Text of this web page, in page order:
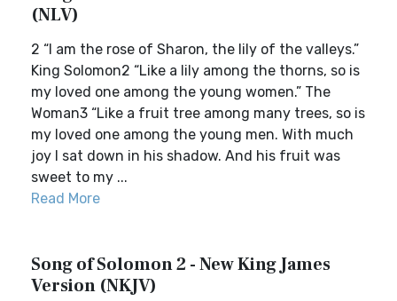
(NLV)
2 “I am the rose of Sharon, the lily of the valleys.”
King Solomon2 “Like a lily among the thorns, so is
my loved one among the young women.” The
Woman3 “Like a fruit tree among many trees, so is
my loved one among the young men. With much
joy I sat down in his shadow. And his fruit was
sweet to my ...
Read More
Song of Solomon 2 - New King James
Version (NKJV)